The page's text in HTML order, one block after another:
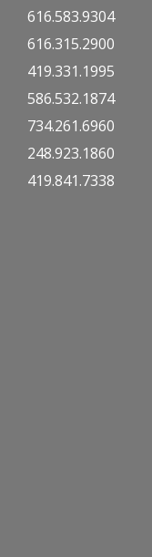
616.583.9304
616.315.2900
419.331.1995
586.532.1874
734.261.6960
248.923.1860
419.841.7338